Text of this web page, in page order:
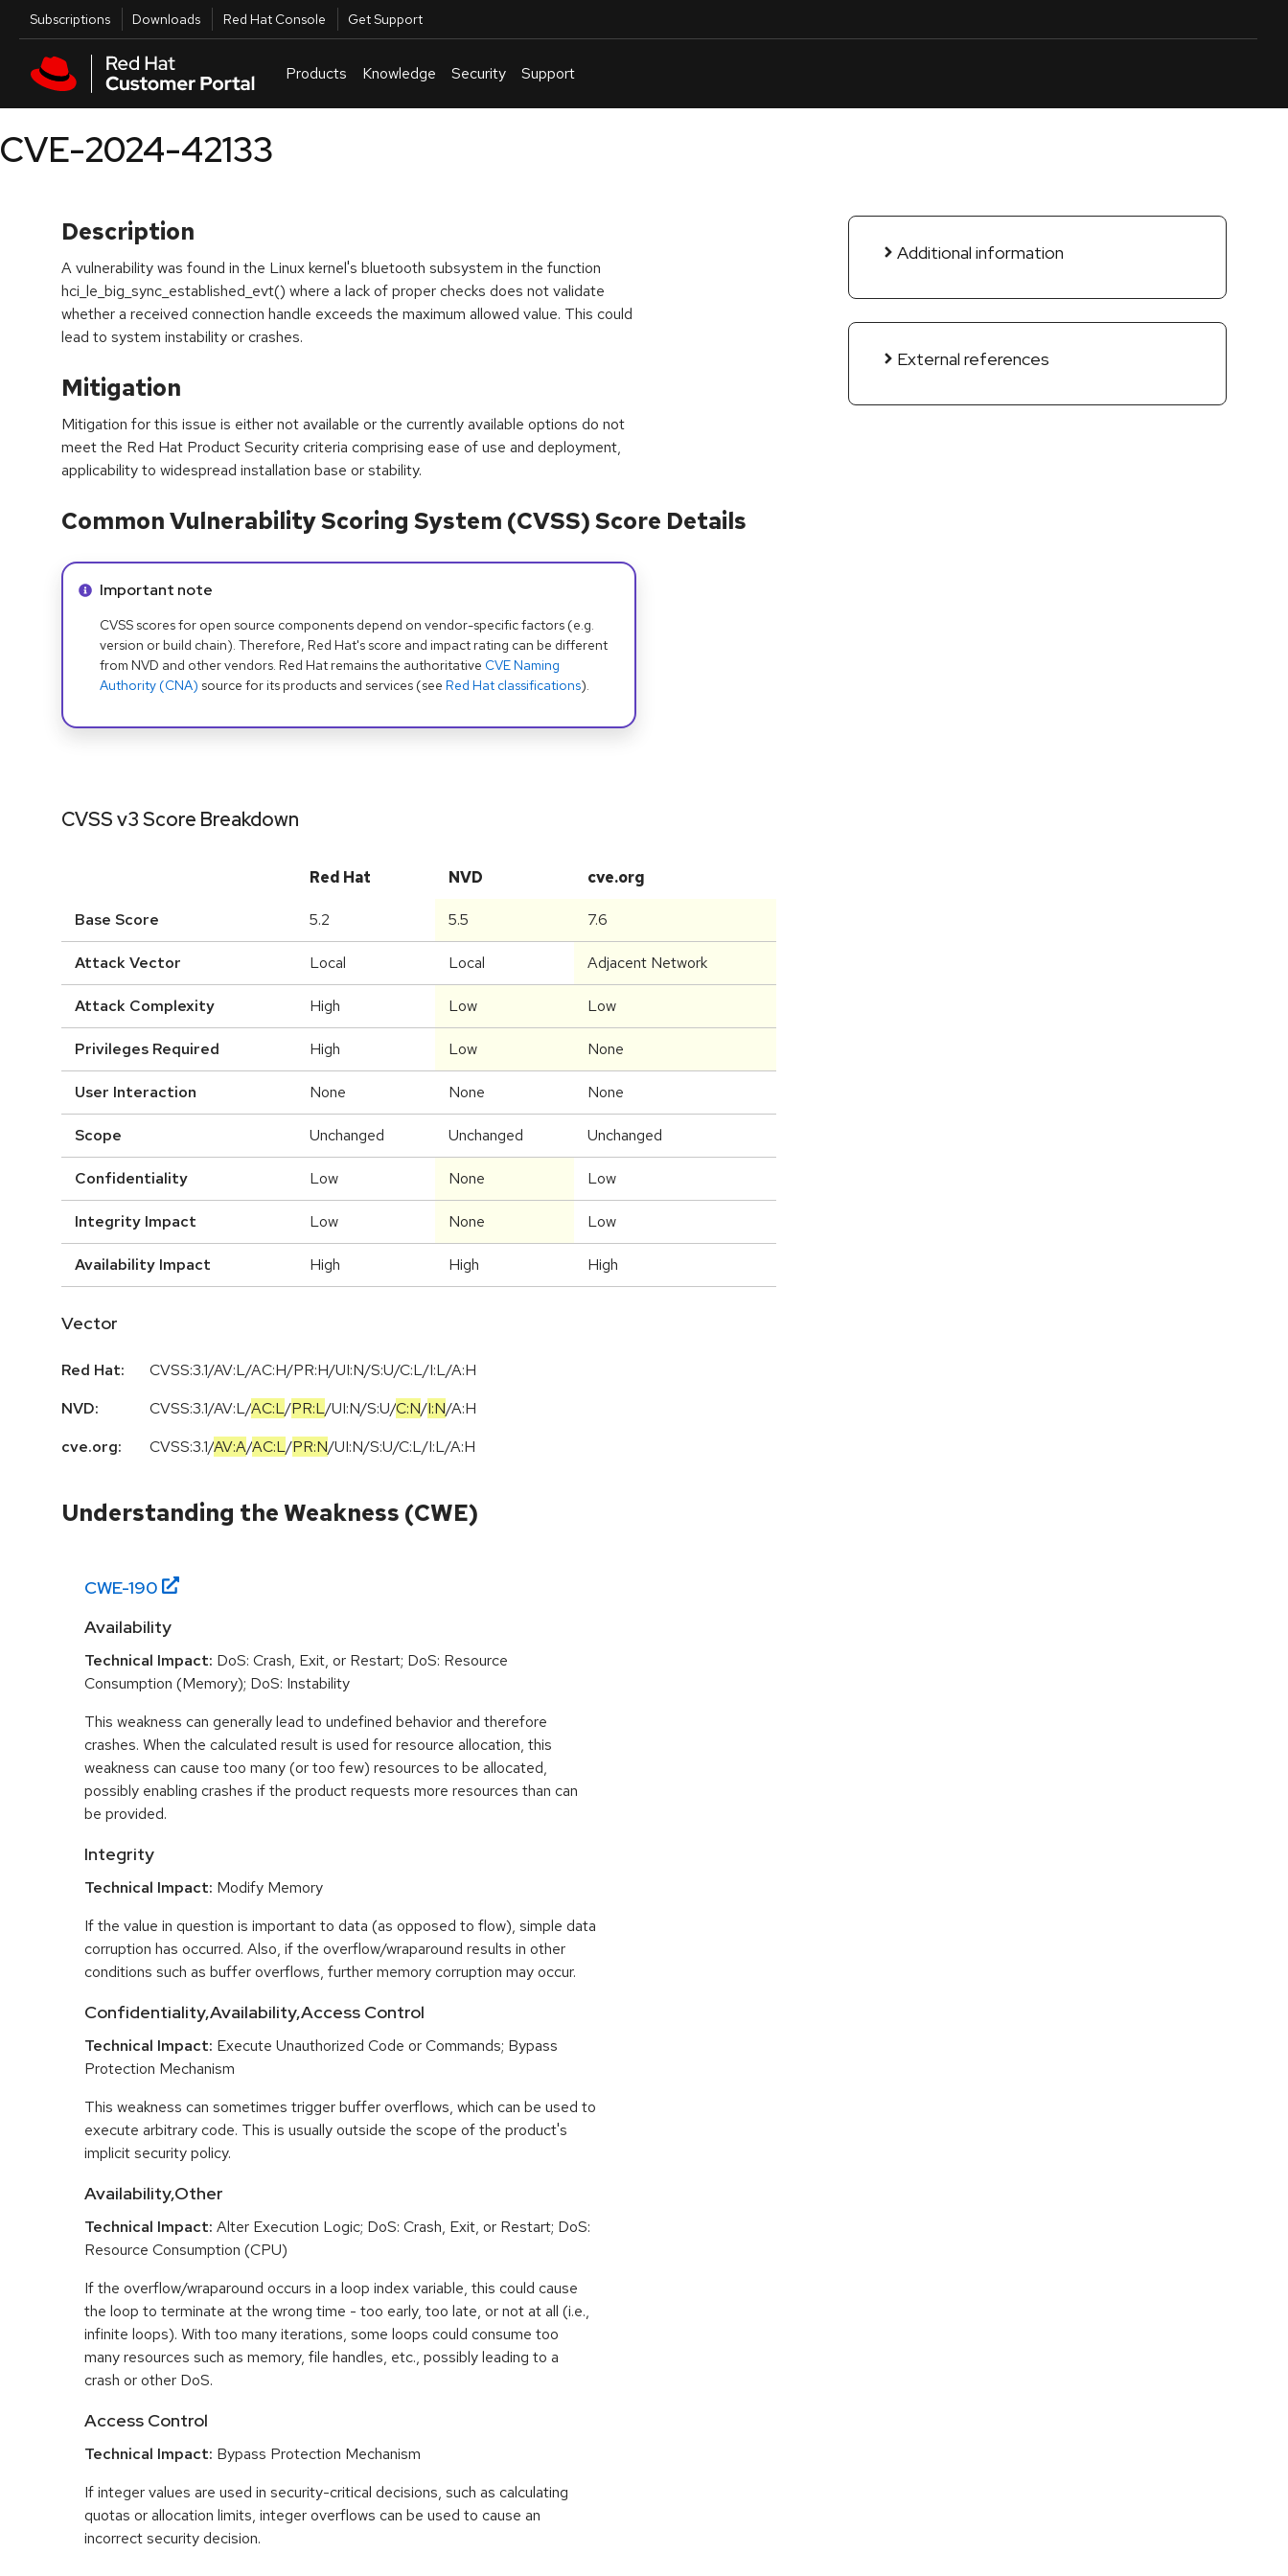
Skip to main content
Utilities
Subscriptions Downloads Red Hat Console Get Support
Products Knowledge Security Support
CVE-2024-42133
Description
A vulnerability was found in the Linux kernel's bluetooth subsystem in the function
hci_le_big_sync_established_evt() where a lack of proper checks does not validate
whether a received connection handle exceeds the maximum allowed value. This could
lead to system instability or crashes.
Mitigation
Mitigation for this issue is either not available or the currently available options do not
meet the Red Hat Product Security criteria comprising ease of use and deployment,
applicability to widespread installation base or stability.
Additional information
External references
Common Vulnerability Scoring System (CVSS) Score Details
Info alert:
Important note
CVSS scores for open source components depend on vendor-specific factors (e.g.
version or build chain). Therefore, Red Hat's score and impact rating can be different
from NVD and other vendors. Red Hat remains the authoritative CVE Naming
Authority (CNA) source for its products and services (see Red Hat classifications).
CVSS v3 Score Breakdown
Red Hat NVD cve.org
Base Score 5.2 5.5 7.6
Attack Vector Local Local Adjacent Network
Attack Complexity High Low Low
Privileges Required High Low None
User Interaction None None None
Scope Unchanged Unchanged Unchanged
Confidentiality Low None Low
Integrity Impact Low None Low
Availability Impact High High High
Vector
Red Hat:
CVSS:3.1/AV:L/AC:H/PR:H/UI:N/S:U/C:L/I:L/A:H
NVD:
CVSS:3.1/AV:L/AC:L/PR:L/UI:N/S:U/C:N/I:N/A:H
cve.org:
CVSS:3.1/AV:A/AC:L/PR:N/UI:N/S:U/C:L/I:L/A:H
Understanding the Weakness (CWE)
CWE-190
Availability
Technical Impact: DoS: Crash, Exit, or Restart; DoS: Resource
Consumption (Memory); DoS: Instability
This weakness can generally lead to undefined behavior and therefore
crashes. When the calculated result is used for resource allocation, this
weakness can cause too many (or too few) resources to be allocated,
possibly enabling crashes if the product requests more resources than can
be provided.
Integrity
Technical Impact: Modify Memory
If the value in question is important to data (as opposed to flow), simple data
corruption has occurred. Also, if the overflow/wraparound results in other
conditions such as buffer overflows, further memory corruption may occur.
Confidentiality,Availability,Access Control
Technical Impact: Execute Unauthorized Code or Commands; Bypass
Protection Mechanism
This weakness can sometimes trigger buffer overflows, which can be used to
execute arbitrary code. This is usually outside the scope of the product's
implicit security policy.
Availability,Other
Technical Impact: Alter Execution Logic; DoS: Crash, Exit, or Restart; DoS:
Resource Consumption (CPU)
If the overflow/wraparound occurs in a loop index variable, this could cause
the loop to terminate at the wrong time - too early, too late, or not at all (i.e.,
infinite loops). With too many iterations, some loops could consume too
many resources such as memory, file handles, etc., possibly leading to a
crash or other DoS.
Access Control
Technical Impact: Bypass Protection Mechanism
If integer values are used in security-critical decisions, such as calculating
quotas or allocation limits, integer overflows can be used to cause an
incorrect security decision.